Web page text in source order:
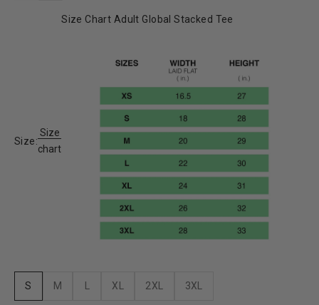
Size:
Size
chart
Size Chart Adult Global Stacked Tee
S M XL 2XL 3XL